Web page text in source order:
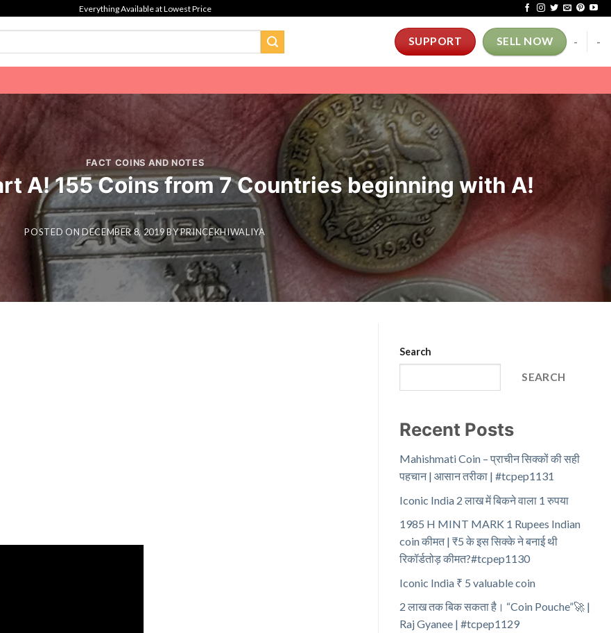
Everything Available at Lowest Price
SUPPORT SELL NOW - -
FACT COINS AND NOTES
A! 155 Coins from 7 Countries beginning with A!
POSTED ON DECEMBER 8, 2019BYPRINCEKHIWALIYA
Search
SEARCH
Recent Posts
Mahishmati Coin – प्राचीन सिक्कों की सही
पहचान | आसान तरीका | #tcpep1131
Iconic India 2 लाख में बिकने वाला 1 रुपया
1985 H MINT MARK 1 Rupees Indian
coin कीमत | ₹5 के इस सिक्के ने बनाई थी
रिकॉर्डतोड़ कीमत?#tcpep1130
Iconic India ₹ 5 valuable coin
2 लाख तक बिक सकता है। “Coin Pouche”🚀 |
Raj Gyanee | #tcpep1129